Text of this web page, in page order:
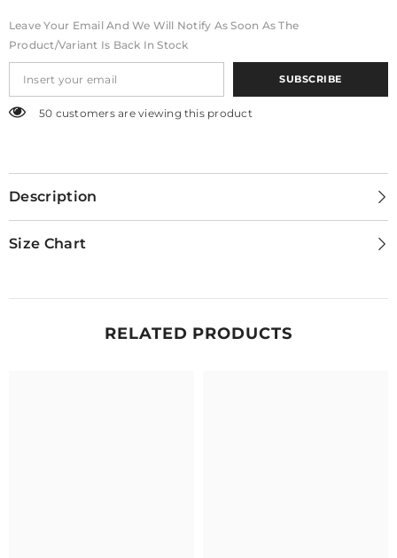
Leave Your Email And We Will Notify As Soon As The
Product/variant Is Back In Stock
SUBSCRIBE
50 customers are viewing this product
Description
Size Chart
RELATED PRODUCTS